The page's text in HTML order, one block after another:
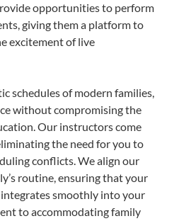
opportunities to perform
giving them a platform to
excitement of live
schedules of modern families,
without compromising the
Our instructors come
the need for you to
conflicts. We align our
routine, ensuring that your
integrates smoothly into your
to accommodating family